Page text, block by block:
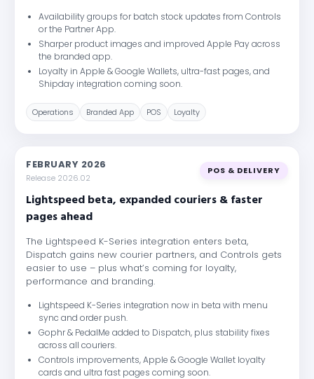
Availability groups for batch stock updates from Controls
or the Partner App.
Sharper product images and improved Apple Pay across
the branded app.
Loyalty in Apple & Google Wallets, ultra-fast pages, and
Shipday integration coming soon.
Operations Branded App POS Loyalty
FEBRUARY 2026
Release 2026.02
POS & DELIVERY
Lightspeed beta, expanded couriers & faster
pages ahead
The Lightspeed K-Series integration enters beta,
Dispatch gains new courier partners, and Controls gets
easier to use – plus what’s coming for loyalty,
performance and branding.
Lightspeed K-Series integration now in beta with menu
sync and order push.
Gophr & PedalMe added to Dispatch, plus stability fixes
across all couriers.
Controls improvements, Apple & Google Wallet loyalty
cards and ultra fast pages coming soon.